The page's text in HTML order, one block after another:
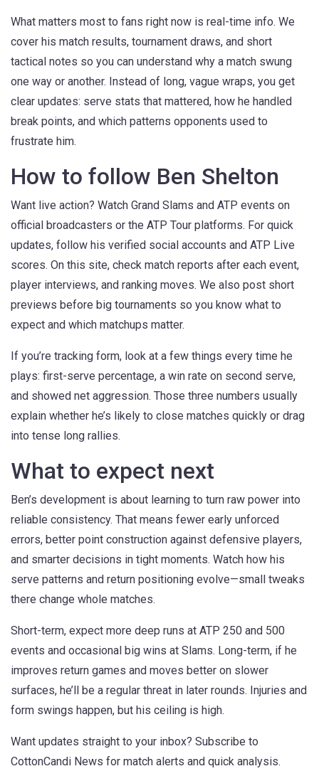
What matters most to fans right now is real-time info. We
cover his match results, tournament draws, and short
tactical notes so you can understand why a match swung
one way or another. Instead of long, vague wraps, you get
clear updates: serve stats that mattered, how he handled
break points, and which patterns opponents used to
frustrate him.
How to follow Ben Shelton
Want live action? Watch Grand Slams and ATP events on
official broadcasters or the ATP Tour platforms. For quick
updates, follow his verified social accounts and ATP Live
scores. On this site, check match reports after each event,
player interviews, and ranking moves. We also post short
previews before big tournaments so you know what to
expect and which matchups matter.
If you’re tracking form, look at a few things every time he
plays: first-serve percentage, a win rate on second serve,
and showed net aggression. Those three numbers usually
explain whether he’s likely to close matches quickly or drag
into tense long rallies.
What to expect next
Ben’s development is about learning to turn raw power into
reliable consistency. That means fewer early unforced
errors, better point construction against defensive players,
and smarter decisions in tight moments. Watch how his
serve patterns and return positioning evolve—small tweaks
there change whole matches.
Short-term, expect more deep runs at ATP 250 and 500
events and occasional big wins at Slams. Long-term, if he
improves return games and moves better on slower
surfaces, he’ll be a regular threat in later rounds. Injuries and
form swings happen, but his ceiling is high.
Want updates straight to your inbox? Subscribe to
CottonCandi News for match alerts and quick analysis.